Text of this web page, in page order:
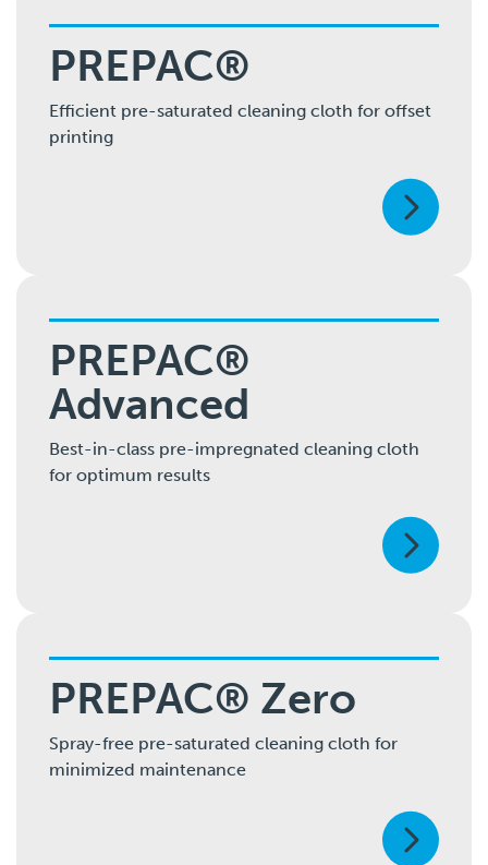
PREPAC®
Efficient pre-saturated cleaning cloth for offset
printing
PREPAC®
Advanced
Best-in-class pre-impregnated cleaning cloth
for optimum results
PREPAC® Zero
Spray-free pre-saturated cleaning cloth for
minimized maintenance